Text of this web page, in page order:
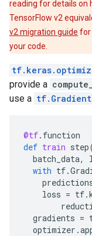
reading for details on
TensorFlow v2
v2 migration guide for
your code.
provide a
use a
@tf. function
def train step
batch_data,
with tf.
loss = tf.
gradients =
optimizer .